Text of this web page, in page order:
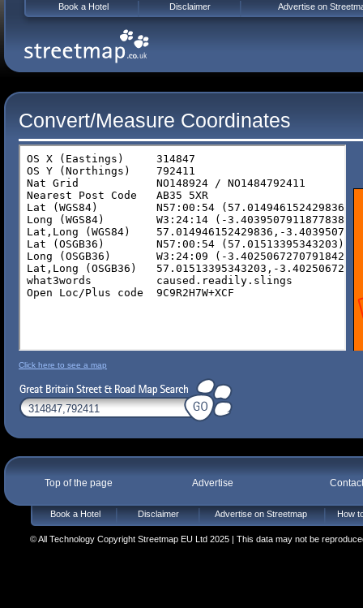
Convert/Measure Coordinates
Click here to see a map
Top of the page Advertise
Book a Hotel Disclaimer Advertise on Streetmap How
© All Technology Copyright Streetmap EU Ltd 2025 | This data may not be
Book a Hotel Disclaimer Advertise on